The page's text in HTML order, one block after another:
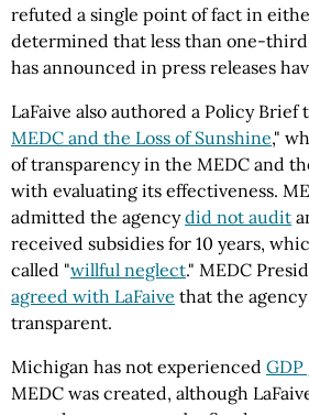
refuted a single point of fact in
determined that less than one-third
has announced in press releases
LaFaive also authored a Policy Brief
MEDC and the Loss of Sunshine,"
of transparency in the MEDC and
with evaluating its effectiveness.
admitted the agencydid not audit
received subsidies for 10 years,
called "willful neglect." MEDC
agreed with LaFaive that the
transparent.
Michigan has not experienced
MEDC was created, although